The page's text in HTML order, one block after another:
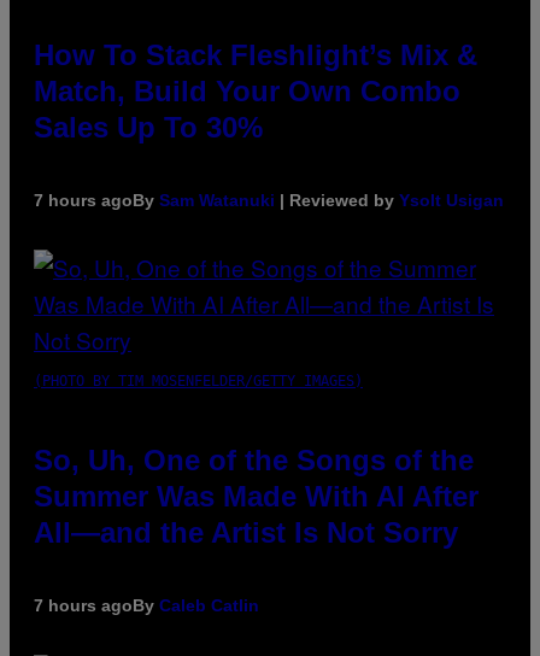
How To Stack Fleshlight’s Mix &
Match, Build Your Own Combo
Sales Up To 30%
7 hours agoBy Sam Watanuki | Reviewed by Ysolt Usigan
(PHOTO BY TIM MOSENFELDER/GETTY IMAGES)
So, Uh, One of the Songs of the
Summer Was Made With AI After
All—and the Artist Is Not Sorry
7 hours agoBy Caleb Catlin